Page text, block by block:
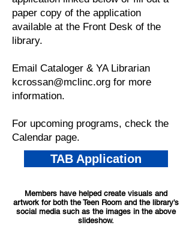
paper copy of the application
available at the Front Desk of the
library.
Email Cataloger & YA Librarian
kcrossan@mclinc.org for more
information.
For upcoming programs, check the
Calendar page.
TAB Application
Members have helped create visuals and
artwork for both the Teen Room and the library's
social media such as the images in the above
slideshow.